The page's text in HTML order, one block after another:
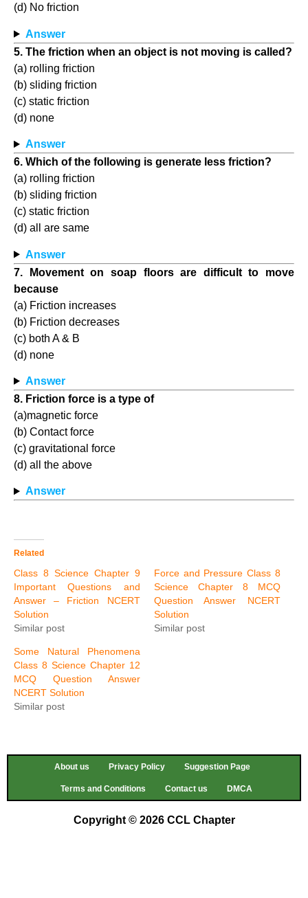
(d) No friction
Answer
5. The friction when an object is not moving is called?
(a) rolling friction
(b) sliding friction
(c) static friction
(d) none
Answer
6. Which of the following is generate less friction?
(a) rolling friction
(b) sliding friction
(c) static friction
(d) all are same
Answer
7. Movement on soap floors are difficult to move
because
(a) Friction increases
(b) Friction decreases
(c) both A & B
(d) none
Answer
8. Friction force is a type of
(a)magnetic force
(b) Contact force
(c) gravitational force
(d) all the above
Answer
Related
Class 8 Science Chapter 9
Important Questions and
Answer – Friction NCERT
Solution
Similar post
Force and Pressure Class 8
Science Chapter 8 MCQ
Question Answer NCERT
Solution
Similar post
Some Natural Phenomena
Class 8 Science Chapter 12
MCQ Question Answer
NCERT Solution
Similar post
About us Privacy Policy Suggestion Page
Terms and Conditions Contact us DMCA
Copyright © 2026 CCL Chapter